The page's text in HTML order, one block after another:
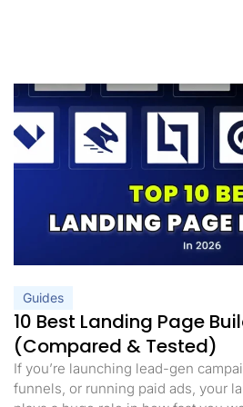
Guides
10 Best Landing Page
(Compared & Tested)
If you’re launching lead-gen
funnels, or running paid ads, your